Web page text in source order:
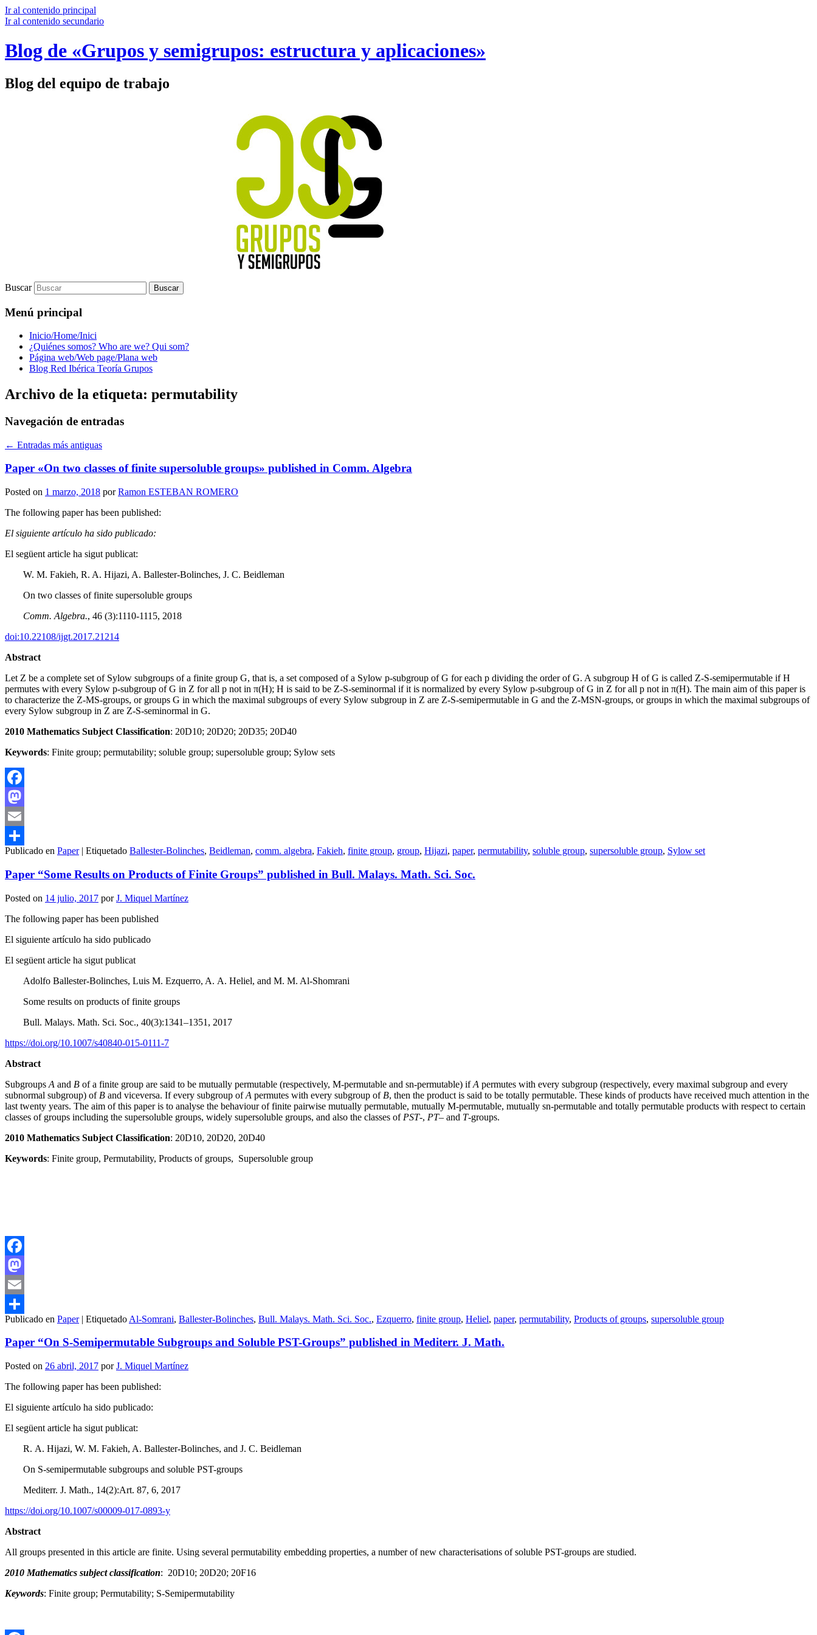
Ir al contenido principal
Ir al contenido secundario
Blog de «Grupos y semigrupos: estructura y aplicaciones»
Blog del equipo de trabajo
Buscar
Menú principal
Inicio/Home/Inici
¿Quiénes somos? Who are we? Qui som?
Página web/Web page/Plana web
Blog Red Ibérica Teoría Grupos
Archivo de la etiqueta: permutability
Navegación de entradas
← Entradas más antiguas
Paper «On two classes of finite supersoluble groups» published in Comm. Algebra
Posted on 1 marzo, 2018 porRamon ESTEBAN ROMERO
The following paper has been published:
El siguiente artículo ha sido publicado:
El següent article ha sigut publicat:
W. M. Fakieh, R. A. Hijazi, A. Ballester-Bolinches, J. C. Beidleman
On two classes of finite supersoluble groups
Comm. Algebra., 46 (3):1110-1115, 2018
doi:10.22108/ijgt.2017.21214
Abstract
Let Z be a complete set of Sylow subgroups of a finite group G, that is, a set composed of a Sylow p-subgroup of G for each p dividing the order of G. A subgroup H of G is called Z-S-semipermutable if H
permutes with every Sylow p-subgroup of G in Z for all p not in π(H); H is said to be Z-S-seminormal if it is normalized by every Sylow p-subgroup of G in Z for all p not in π(H). The main aim of this paper is
to characterize the Z-MS-groups, or groups G in which the maximal subgroups of every Sylow subgroup in Z are Z-S-semipermutable in G and the Z-MSN-groups, or groups in which the maximal subgroups of
every Sylow subgroup in Z are Z-S-seminormal in G.
2010 Mathematics Subject Classification: 20D10; 20D20; 20D35; 20D40
Keywords: Finite group; permutability; soluble group; supersoluble group; Sylow sets
Facebook
Mastodon
Email
Compartir
Publicado en Paper | Etiquetado Ballester-Bolinches, Beidleman, comm. algebra, Fakieh, finite group, group, Hijazi, paper, permutability, soluble group, supersoluble group, Sylow set
Paper “Some Results on Products of Finite Groups” published in Bull. Malays. Math. Sci. Soc.
Posted on 14 julio, 2017 porJ. Miquel Martínez
The following paper has been published
El siguiente artículo ha sido publicado
El següent article ha sigut publicat
Adolfo Ballester-Bolinches, Luis M. Ezquerro, A. A. Heliel, and M. M. Al-Shomrani
Some results on products of finite groups
Bull. Malays. Math. Sci. Soc., 40(3):1341–1351, 2017
https://doi.org/10.1007/s40840-015-0111-7
Abstract
Subgroups A and B of a finite group are said to be mutually permutable (respectively, M-permutable and sn-permutable) ifA permutes with every subgroup (respectively, every maximal subgroup and every
subnormal subgroup) of B and viceversa. If every subgroup ofA permutes with every subgroup of B, then the product is said to be totally permutable. These kinds of products have received much attention in the
last twenty years. The aim of this paper is to analyse the behaviour of finite pairwise mutually permutable, mutually M-permutable, mutually sn-permutable and totally permutable products with respect to certain
classes of groups including the supersoluble groups, widely supersoluble groups, and also the classes of PST-, PT– and T-groups.
2010 Mathematics Subject Classification: 20D10, 20D20, 20D40
Keywords: Finite group, Permutability, Products of groups, Supersoluble group
Facebook
Mastodon
Email
Compartir
Publicado en Paper | Etiquetado Al-Somrani, Ballester-Bolinches, Bull. Malays. Math. Sci. Soc., Ezquerro, finite group, Heliel, paper, permutability, Products of groups, supersoluble group
Paper “On S-Semipermutable Subgroups and Soluble PST-Groups” published in Mediterr. J. Math.
Posted on 26 abril, 2017 porJ. Miquel Martínez
The following paper has been published:
El siguiente artículo ha sido publicado:
El següent article ha sigut publicat:
R. A. Hijazi, W. M. Fakieh, A. Ballester-Bolinches, and J. C. Beidleman
On S-semipermutable subgroups and soluble PST-groups
Mediterr. J. Math., 14(2):Art. 87, 6, 2017
https://doi.org/10.1007/s00009-017-0893-y
Abstract
All groups presented in this article are finite. Using several permutability embedding properties, a number of new characterisations of soluble PST-groups are studied.
2010 Mathematics subject classification: 20D10; 20D20; 20F16
Keywords: Finite group; Permutability; S-Semipermutability